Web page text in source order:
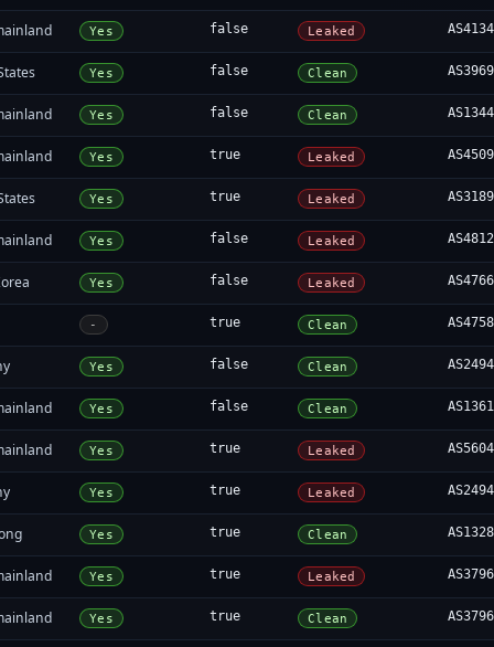
Yes false Leaked AS4134
Yes false Clean
Yes false Clean
Yes true Leaked
Yes true Leaked
Yes false Leaked AS4812
Yes false Leaked AS4766
- true Clean
Yes false Clean
Yes false Clean
Yes true Leaked
Yes true Leaked
Yes true Clean
Yes true Leaked
Yes true Clean